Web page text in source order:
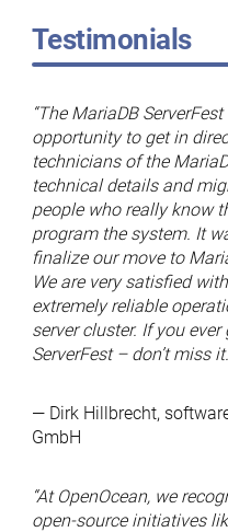
Testimonials
“The MariaDB
opportunity to get in
technicians of the
technical details and
people who really know
program the system. It
finalize our move to
We are very satisfied
extremely reliable
server cluster. If you
ServerFest – don’t miss
— Dirk Hillbrecht,
GmbH
“At OpenOcean, we
open-source initiatives